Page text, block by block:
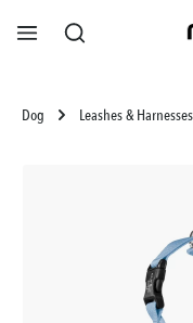
content
Dog Leashes & Harnesses